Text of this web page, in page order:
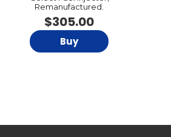
Remanufactured.
$305.00
Buy